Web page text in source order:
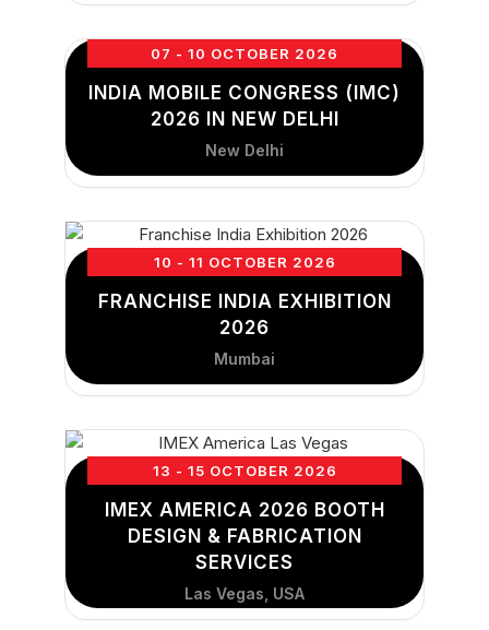
07 - 10 OCTOBER 2026
INDIA MOBILE CONGRESS (IMC)
2026 IN NEW DELHI
New Delhi
10 - 11 OCTOBER 2026
FRANCHISE INDIA EXHIBITION
2026
Mumbai
13 - 15 OCTOBER 2026
IMEX AMERICA 2026 BOOTH
DESIGN & FABRICATION
SERVICES
Las Vegas, USA